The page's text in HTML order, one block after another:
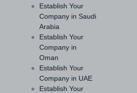
Establish Your
Company in Saudi
Arabia
Establish Your
Company in
Oman
Establish Your
Company in UAE
Establish Your